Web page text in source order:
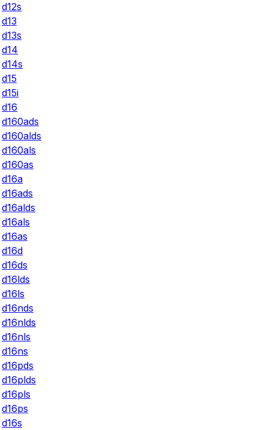
d12s
d13
d13s
d14
d14s
d15
d15i
d16
d160ads
d160alds
d160als
d160as
d16a
d16ads
d16alds
d16als
d16as
d16d
d16ds
d16lds
d16ls
d16nds
d16nlds
d16nls
d16ns
d16pds
d16plds
d16pls
d16ps
d16s